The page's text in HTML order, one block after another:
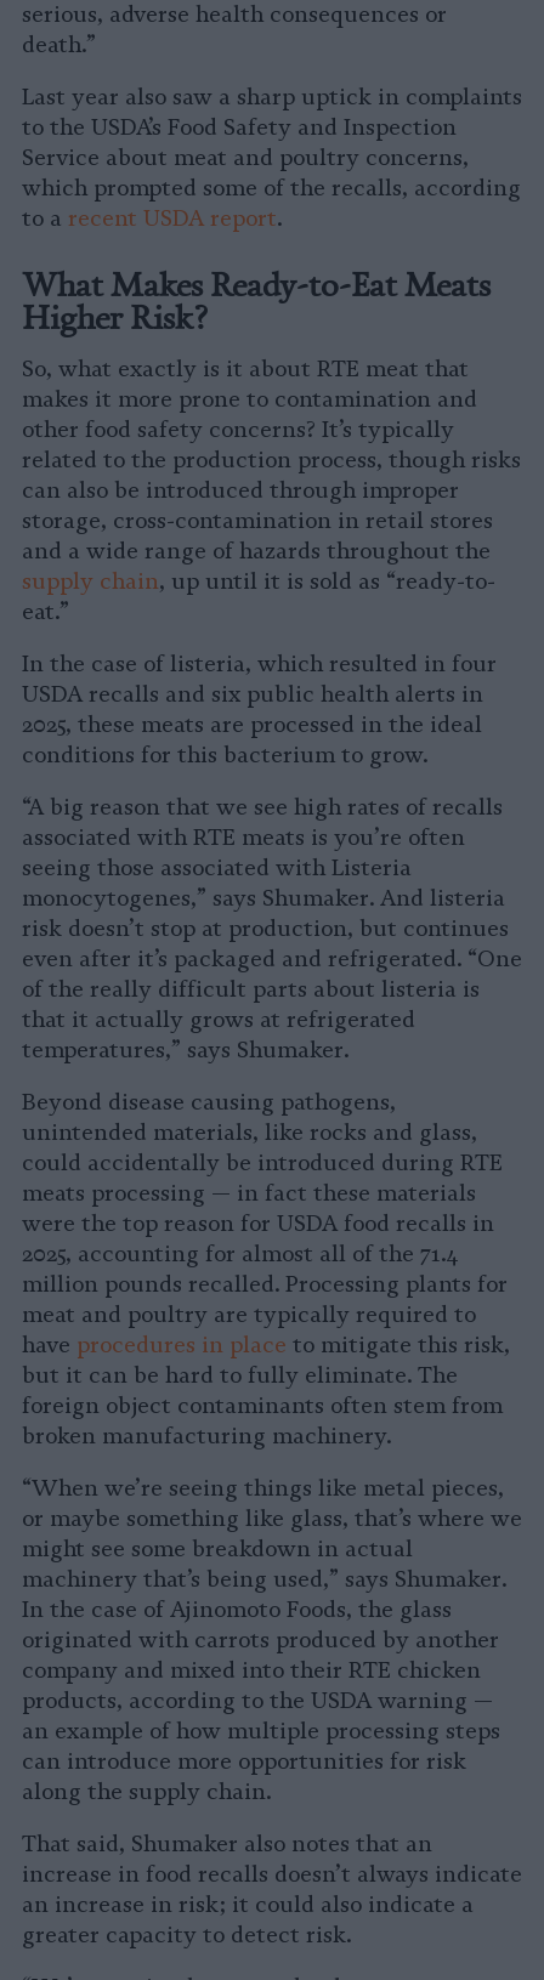
serious, adverse health consequences or
death.”
Last year also saw a sharp uptick in complaints
to the USDA’s Food Safety and Inspection
Service about meat and poultry concerns,
which prompted some of the recalls, according
to a recent USDA report.
What Makes Ready-to-Eat Meats
Higher Risk?
So, what exactly is it about RTE meat that
makes it more prone to contamination and
other food safety concerns? It’s typically
related to the production process, though risks
can also be introduced through improper
storage, cross-contamination in retail stores
and a wide range of hazards throughout the
supply chain, up until it is sold as “ready-to-
eat.”
In the case of listeria, which resulted in four
USDA recalls and six public health alerts in
2025, these meats are processed in the ideal
conditions for this bacterium to grow.
“A big reason that we see high rates of recalls
associated with RTE meats is you’re often
seeing those associated with Listeria
monocytogenes,” says Shumaker. And listeria
risk doesn’t stop at production, but continues
even after it’s packaged and refrigerated. “One
of the really difficult parts about listeria is
that it actually grows at refrigerated
temperatures,” says Shumaker.
Beyond disease causing pathogens,
unintended materials, like rocks and glass,
could accidentally be introduced during RTE
meats processing — in fact these materials
were the top reason for USDA food recalls in
2025, accounting for almost all of the 71.4
million pounds recalled. Processing plants for
meat and poultry are typically required to
have procedures in place to mitigate this risk,
but it can be hard to fully eliminate. The
foreign object contaminants often stem from
broken manufacturing machinery.
“When we’re seeing things like metal pieces,
or maybe something like glass, that’s where we
might see some breakdown in actual
machinery that’s being used,” says Shumaker.
In the case of Ajinomoto Foods, the glass
originated with carrots produced by another
company and mixed into their RTE chicken
products, according to the USDA warning —
an example of how multiple processing steps
can introduce more opportunities for risk
along the supply chain.
That said, Shumaker also notes that an
increase in food recalls doesn’t always indicate
an increase in risk; it could also indicate a
greater capacity to detect risk.